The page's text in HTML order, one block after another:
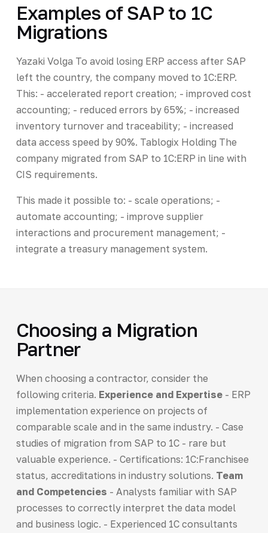
Examples of SAP to 1C
Migrations
Yazaki Volga To avoid losing ERP access after SAP
left the country, the company moved to 1C:ERP.
This: - accelerated report creation; - improved cost
accounting; - reduced errors by 65%; - increased
inventory turnover and traceability; - increased
data access speed by 90%. Tablogix Holding The
company migrated from SAP to 1C:ERP in line with
CIS requirements.
This made it possible to: - scale operations; -
automate accounting; - improve supplier
interactions and procurement management; -
integrate a treasury management system.
Choosing a Migration
Partner
When choosing a contractor, consider the
following criteria. Experience and Expertise- ERP
implementation experience on projects of
comparable scale and in the same industry. - Case
studies of migration from SAP to 1C - rare but
valuable experience. - Certifications: 1C:Franchisee
status, accreditations in industry solutions. Team
and Competencies - Analysts familiar with SAP
processes to correctly interpret the data model
and business logic. - Experienced 1C consultants